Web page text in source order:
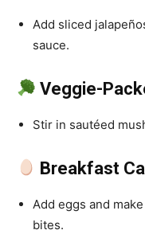
Add sliced
sauce.
Veggie-
Stir in sautéed
Breakfast
Add eggs and
bites.